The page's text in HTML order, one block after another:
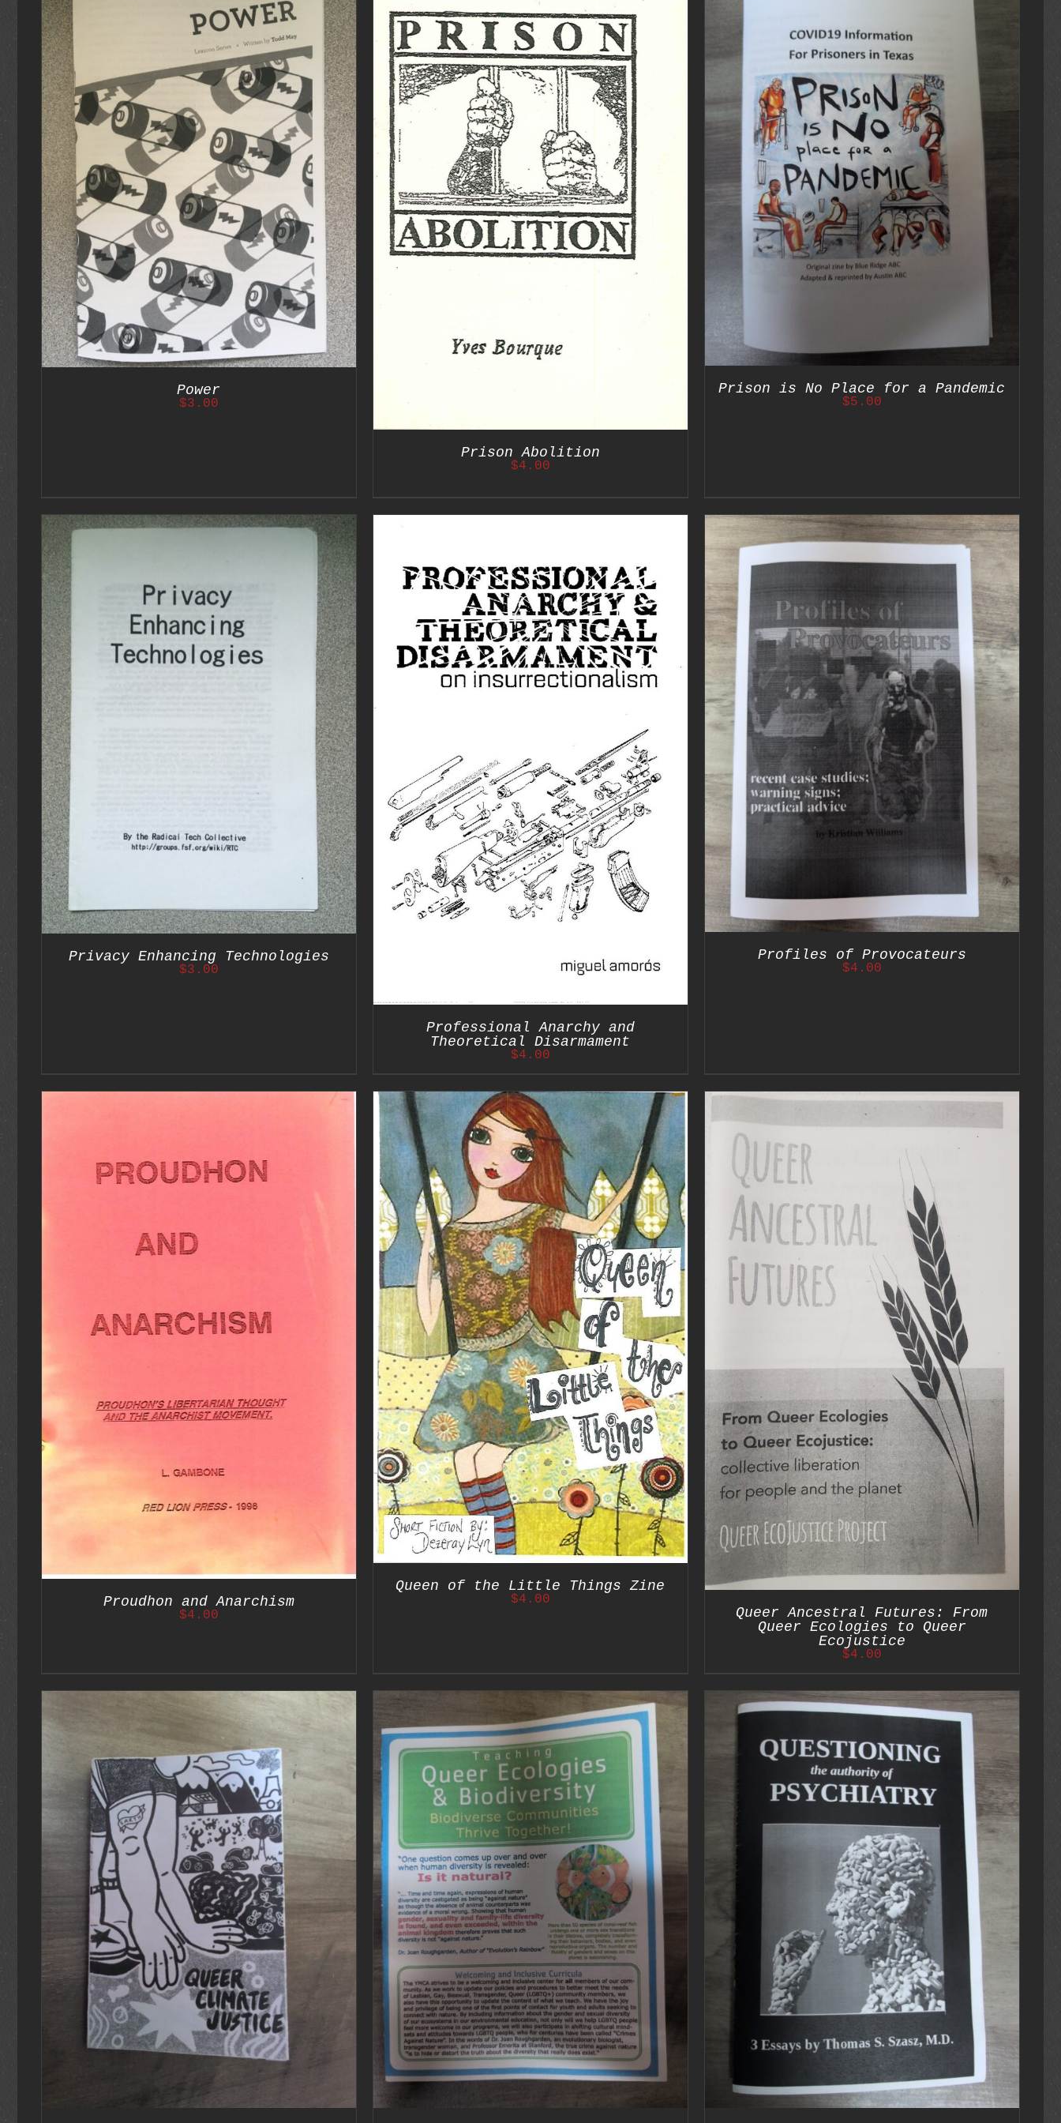
Power
$3.00
ADD TO CART / DETAILS
Prison Abolition
$4.00
ADD TO CART / DETAILS
Prison is No Place for a Pandemic
$5.00
Privacy Enhancing Technologies
$3.00
Professional Anarchy and
Theoretical Disarmament
$4.00
Profiles of Provocateurs
$4.00
Proudhon and Anarchism
$4.00
ADD TO CART / DETAILS
Queen of the Little Things Zine
$4.00
ADD TO CART / DETAILS
Queer Ancestral Futures: From
Queer Ecologies to Queer
Ecojustice
$4.00
ADD TO CART / DETAILS ADD TO CART / DETAILS